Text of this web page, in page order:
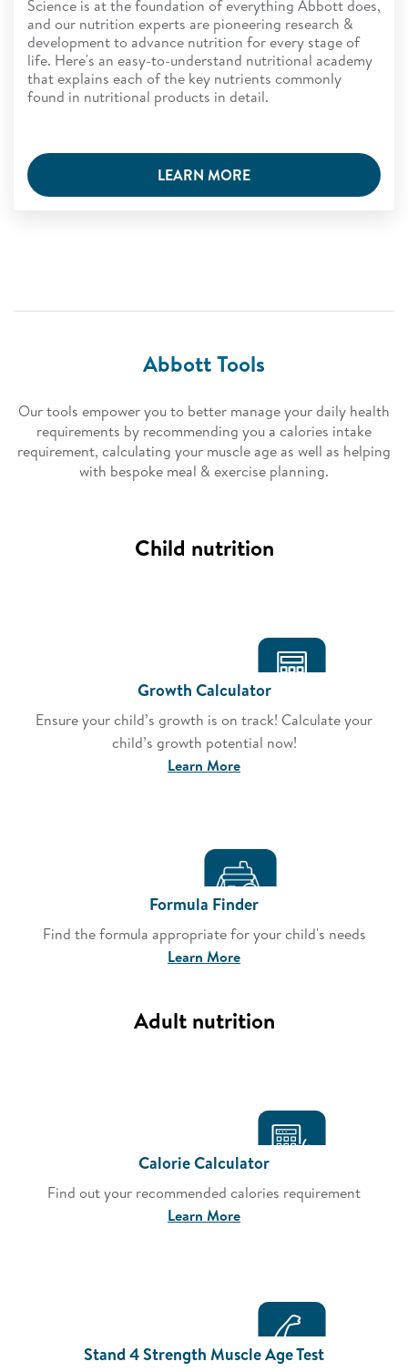
Science is at the foundation of everything Abbott does,
and our nutrition experts are pioneering research &
development to advance nutrition for every stage of
life. Here's an easy-to-understand nutritional academy
that explains each of the key nutrients commonly
found in nutritional products in detail.
LEARN MORE
Abbott Tools
Our tools empower you to better manage your daily health
requirements by recommending you a calories intake
requirement, calculating your muscle age as well as helping
with bespoke meal & exercise planning.
Child nutrition
Growth Calculator
Ensure your child’s growth is on track! Calculate your
child’s growth potential now!
Learn More
Formula Finder
Find the formula appropriate for your child's needs
Learn More
Adult nutrition
Calorie Calculator
Find out your recommended calories requirement
Learn More
Stand 4 Strength Muscle Age Test